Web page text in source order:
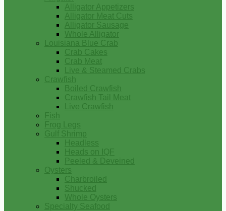
Alligator Appetizers
Alligator Meat Cuts
Alligator Sausage
Whole Alligator
Louisiana Blue Crab
Crab Cakes
Crab Meat
Live & Steamed Crabs
Crawfish
Boiled Crawfish
Crawfish Tail Meat
Live Crawfish
Fish
Frog Legs
Gulf Shrimp
Headless
Heads on IQF
Peeled & Deveined
Oysters
Charbroiled
Shucked
Whole Oysters
Specialty Seafood